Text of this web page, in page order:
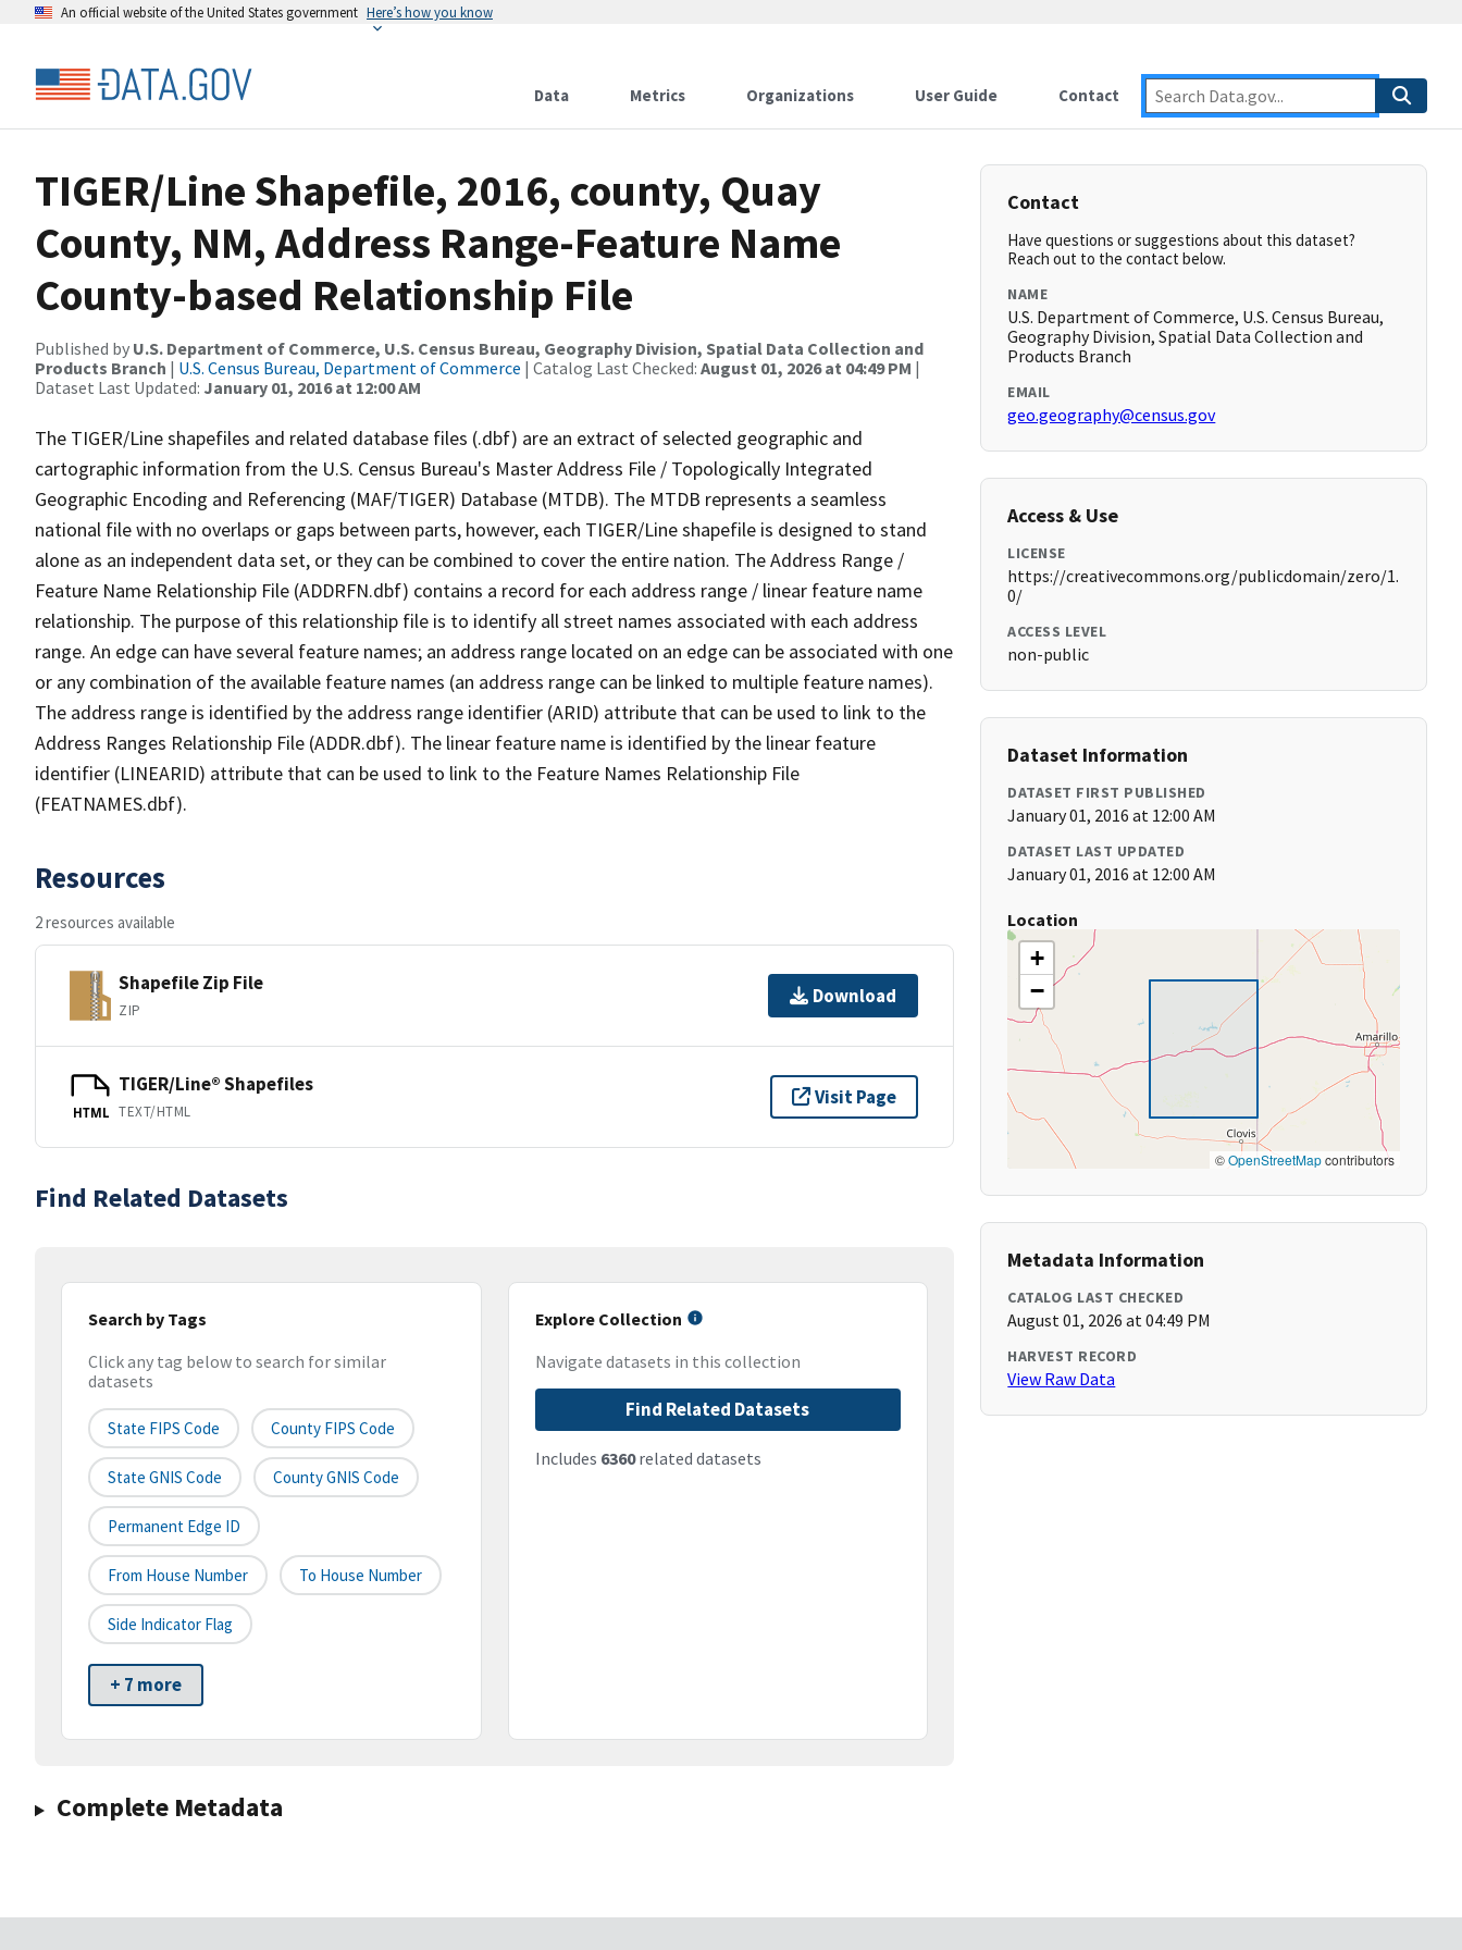
An official website of the United States government Here’s how you know
Data Metrics Organizations User Guide Contact
TIGER/Line Shapefile, 2016, county, Quay
County, NM, Address Range-Feature Name
County-based Relationship File
Published by U.S. Department of Commerce, U.S. Census Bureau, Geography Division, Spatial Data Collection and
Products Branch | U.S. Census Bureau, Department of Commerce | Catalog Last Checked: August 01, 2026 at 04:49 PM |
Dataset Last Updated: January 01, 2016 at 12:00 AM
The TIGER/Line shapefiles and related database files (.dbf) are an extract of selected geographic and
cartographic information from the U.S. Census Bureau's Master Address File / Topologically Integrated
Geographic Encoding and Referencing (MAF/TIGER) Database (MTDB). The MTDB represents a seamless
national file with no overlaps or gaps between parts, however, each TIGER/Line shapefile is designed to stand
alone as an independent data set, or they can be combined to cover the entire nation. The Address Range /
Feature Name Relationship File (ADDRFN.dbf) contains a record for each address range / linear feature name
relationship. The purpose of this relationship file is to identify all street names associated with each address
range. An edge can have several feature names; an address range located on an edge can be associated with one
or any combination of the available feature names (an address range can be linked to multiple feature names).
The address range is identified by the address range identifier (ARID) attribute that can be used to link to the
Address Ranges Relationship File (ADDR.dbf). The linear feature name is identified by the linear feature
identifier (LINEARID) attribute that can be used to link to the Feature Names Relationship File
(FEATNAMES.dbf).
Resources
2 resources available
Shapefile Zip File
ZIP
Download
HTML
TIGER/Line® Shapefiles
TEXT/HTML
Visit Page
Find Related Datasets
Search by Tags
Click any tag below to search for similar
datasets
State FIPS Code County FIPS Code
State GNIS Code County GNIS Code
Permanent Edge ID
From House Number To House Number
Side Indicator Flag
+ 7 more
Explore Collection
Navigate datasets in this collection
Find Related Datasets
Includes 6360related datasets
Complete Metadata
Contact
Have questions or suggestions about this dataset?
Reach out to the contact below.
NAME
U.S. Department of Commerce, U.S. Census Bureau,
Geography Division, Spatial Data Collection and
Products Branch
EMAIL
geo.geography@census.gov
Access & Use
LICENSE
https://creativecommons.org/publicdomain/zero/1.
0/
ACCESS LEVEL
non-public
Dataset Information
DATASET FIRST PUBLISHED
January 01, 2016 at 12:00 AM
DATASET LAST UPDATED
January 01, 2016 at 12:00 AM
Location
+
−
©OpenStreetMapcontributors
Metadata Information
CATALOG LAST CHECKED
August 01, 2026 at 04:49 PM
HARVEST RECORD
View Raw Data